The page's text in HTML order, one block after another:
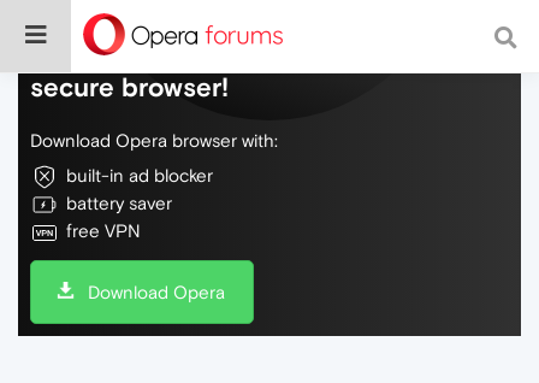
Do more on the web, with a fast and
secure browser!
Download Opera browser with:
built-in ad blocker
battery saver
free VPN
Download Opera